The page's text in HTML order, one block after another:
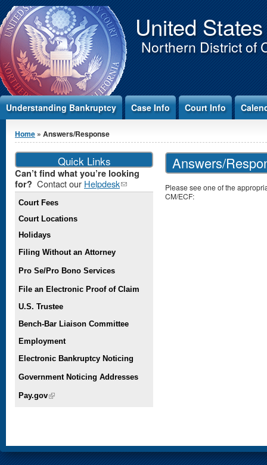
Jump to Content United
Northern District of
Understanding Bankruptcy Case Info Court Info
You are here
Home » Answers/Response
Answers/
Please see one of the
CM/ECF:
Quick Links
Can’t find what you’re looking
for? Contact our Helpdesk(link
sends e-
Court Fees
Court Locations
Holidays
Filing Without an Attorney
Pro Se/Pro Bono Services
File an Electronic Proof of Claim
U.S. Trustee
Bench-Bar Liaison Committee
Employment
Electronic Bankruptcy Noticing
Government Noticing Addresses
Pay.gov(link is external)